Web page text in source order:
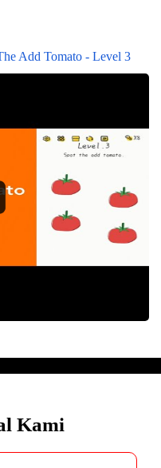
Add Tomato - Level 3
Kami